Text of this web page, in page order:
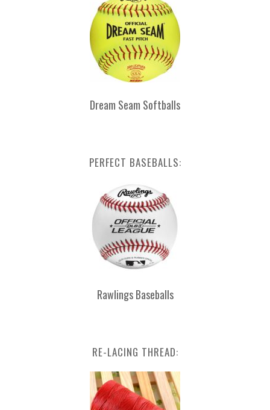
Dream Seam Softballs
PERFECT BASEBALLS:
Rawlings Baseballs
RE-LACING THREAD: